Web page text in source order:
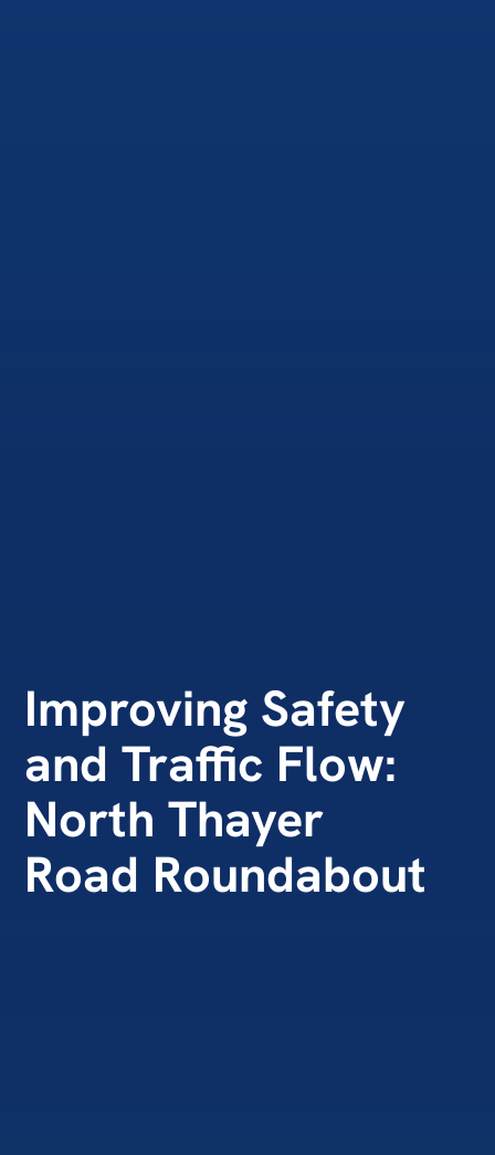
Improving Safety
and Traffic Flow:
North Thayer
Road Roundabout